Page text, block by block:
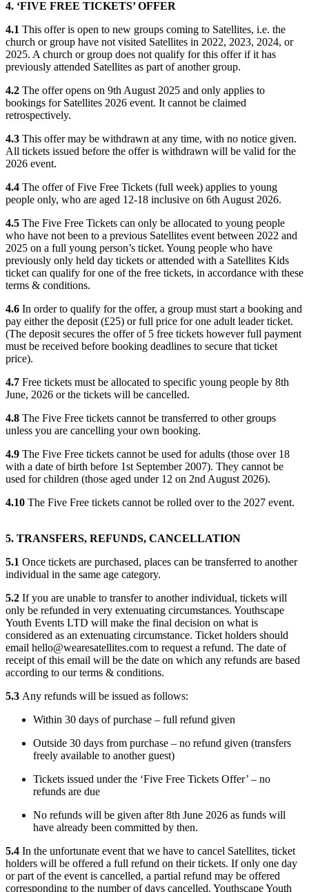
4. ‘FIVE FREE TICKETS’ OFFER
4.1 This offer is open to new groups coming to Satellites, i.e. the
church or group have not visited Satellites in 2022, 2023, 2024, or
2025. A church or group does not qualify for this offer if it has
previously attended Satellites as part of another group.
4.2 The offer opens on 9th August 2025 and only applies to
bookings for Satellites 2026 event. It cannot be claimed
retrospectively.
4.3 This offer may be withdrawn at any time, with no notice given.
All tickets issued before the offer is withdrawn will be valid for the
2026 event.
4.4 The offer of Five Free Tickets (full week) applies to young
people only, who are aged 12-18 inclusive on 6th August 2026.
4.5 The Five Free Tickets can only be allocated to young people
who have not been to a previous Satellites event between 2022 and
2025 on a full young person’s ticket. Young people who have
previously only held day tickets or attended with a Satellites Kids
ticket can qualify for one of the free tickets, in accordance with these
terms & conditions.
4.6 In order to qualify for the offer, a group must start a booking and
pay either the deposit (£25) or full price for one adult leader ticket.
(The deposit secures the offer of 5 free tickets however full payment
must be received before booking deadlines to secure that ticket
price).
4.7 Free tickets must be allocated to specific young people by 8th
June, 2026 or the tickets will be cancelled.
4.8 The Five Free tickets cannot be transferred to other groups
unless you are cancelling your own booking.
4.9 The Five Free tickets cannot be used for adults (those over 18
with a date of birth before 1st September 2007). They cannot be
used for children (those aged under 12 on 2nd August 2026).
4.10 The Five Free tickets cannot be rolled over to the 2027 event.
5. TRANSFERS, REFUNDS, CANCELLATION
5.1 Once tickets are purchased, places can be transferred to another
individual in the same age category.
5.2 If you are unable to transfer to another individual, tickets will
only be refunded in very extenuating circumstances. Youthscape
Youth Events LTD will make the final decision on what is
considered as an extenuating circumstance. Ticket holders should
email hello@wearesatellites.com to request a refund. The date of
receipt of this email will be the date on which any refunds are based
according to our terms & conditions.
5.3 Any refunds will be issued as follows:
Within 30 days of purchase – full refund given
Outside 30 days from purchase – no refund given (transfers
freely available to another guest)
Tickets issued under the ‘Five Free Tickets Offer’ – no
refunds are due
No refunds will be given after 8th June 2026 as funds will
have already been committed by then.
5.4 In the unfortunate event that we have to cancel Satellites, ticket
holders will be offered a full refund on their tickets. If only one day
or part of the event is cancelled, a partial refund may be offered
corresponding to the number of days cancelled. Youthscape Youth